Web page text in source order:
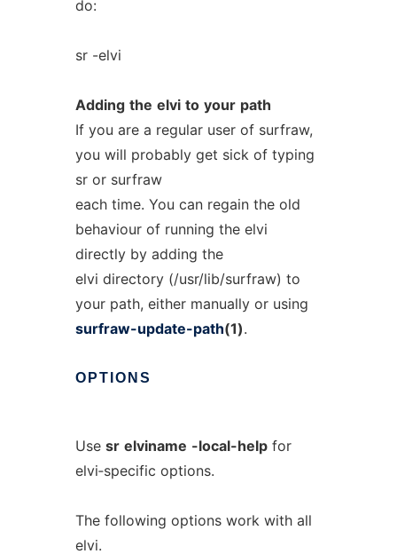
do:
sr -elvi
Adding the elvi to your path
If you are a regular user of surfraw,
you will probably get sick of typing
sr or surfraw
each time. You can regain the old
behaviour of running the elvi
directly by adding the
elvi directory (/usr/lib/surfraw) to
your path, either manually or using
surfraw-update-path(1).
OPTIONS
Use sr elviname -local-helpfor
elvi‐specific options.
The following options work with all
elvi.